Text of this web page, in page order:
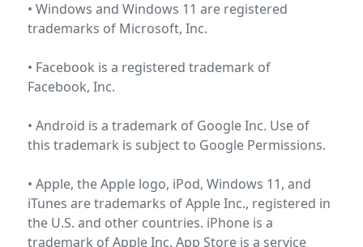
• Windows and Windows 11 are registered
trademarks of Microsoft, Inc.
• Facebook is a registered trademark of
Facebook, Inc.
• Android is a trademark of Google Inc. Use of
this trademark is subject to Google Permissions.
• Apple, the Apple logo, iPod, Windows 11, and
iTunes are trademarks of Apple Inc., registered in
the U.S. and other countries. iPhone is a
trademark of Apple Inc. App Store is a service